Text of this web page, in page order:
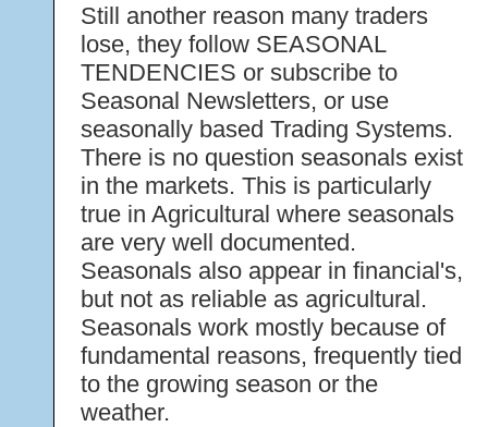
Still another reason many traders
lose, they follow SEASONAL
TENDENCIES or subscribe to
Seasonal Newsletters, or use
seasonally based Trading Systems.
There is no question seasonals exist
in the markets. This is particularly
true in Agricultural where seasonals
are very well documented.
Seasonals also appear in financial's,
but not as reliable as agricultural.
Seasonals work mostly because of
fundamental reasons, frequently tied
to the growing season or the
weather.